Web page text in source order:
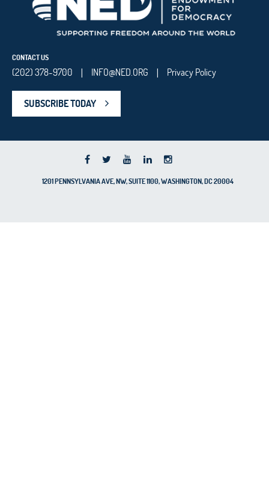
CONTACT US
(202) 378-9700 INFO@NED.ORG Privacy Policy
SUBSCRIBE TODAY
1201 PENNSYLVANIA AVE, NW, SUITE 1100, WASHINGTON, DC 20004